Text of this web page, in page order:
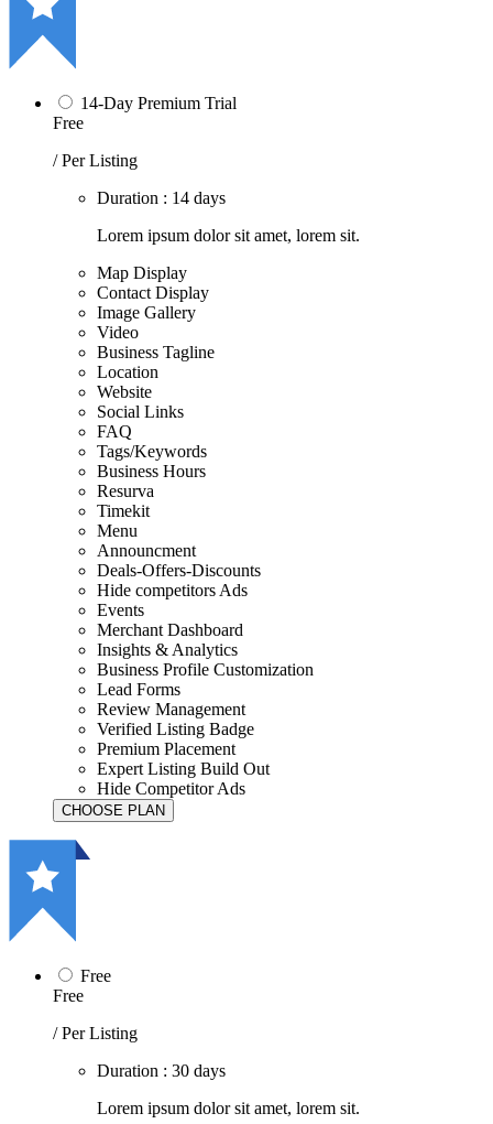
14-Day Premium Trial
Free
/ Per Listing
Duration : 14 days
Lorem ipsum dolor sit amet, lorem sit.
Map Display
Contact Display
Image Gallery
Video
Business Tagline
Location
Website
Social Links
FAQ
Tags/Keywords
Business Hours
Resurva
Timekit
Menu
Announcment
Deals-Offers-Discounts
Hide competitors Ads
Events
Merchant Dashboard
Insights & Analytics
Business Profile Customization
Lead Forms
Review Management
Verified Listing Badge
Premium Placement
Expert Listing Build Out
Hide Competitor Ads
Free
Free
/ Per Listing
Duration : 30 days
Lorem ipsum dolor sit amet, lorem sit.